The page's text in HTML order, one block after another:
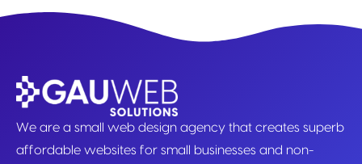
We are a small web design agency that creates superb
affordable websites for small businesses and non-